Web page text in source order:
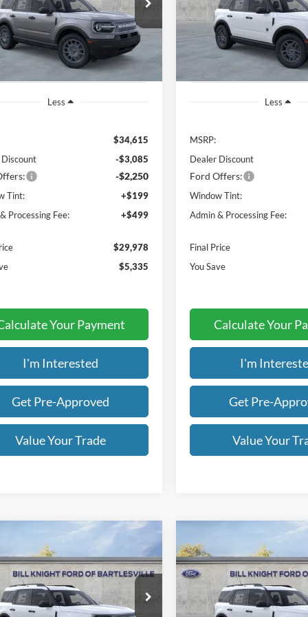
Stock:B00988
R9B
Ext.
OFF
FINAL PRICE
Less
$34,615
-$3,085
-$2,250
Tint:
+$199
Processing Fee:
+$499
$29,978
$5,335
Your Payment
I'm Interested
Get Pre-Approved
Value Your Trade
3FMCR9BN9TRE33378
Model:R9B
$5,560
SAVINGS OFF
MSRP
Less
MSRP:
Dealer Discount
Ford Offers:
Window Tint:
Admin & Processing Fee:
Final Price
You Save
Calculate Your
I'm
Get Pre-
Value Your
Ford Bronco Sport
Drop
Stock:B00942
FINANCE
OFF
$31,083
FINAL PRICE
2026
Ford Bronco Sport
Big Bend
Price Drop
3FMCR9BN0TRE67161
BUY FINANCE
$5,150
SAVINGS OFF